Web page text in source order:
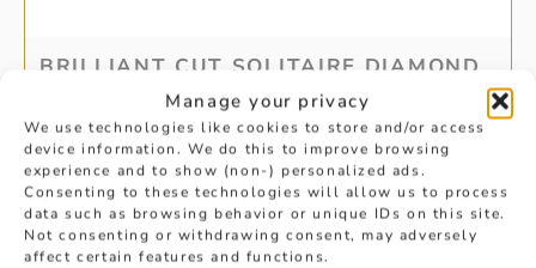
Manage your privacy
We use technologies like cookies to store and/or access
device information. We do this to improve browsing
experience and to show (non-) personalized ads.
Consenting to these technologies will allow us to process
data such as browsing behavior or unique IDs on this site.
Not consenting or withdrawing consent, may adversely
affect certain features and functions.
BRILLIANT CUT SOLITAIRE DIAMOND
EARRINGS
£2,350
BUY